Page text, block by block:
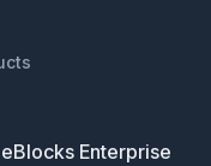
Enterprise